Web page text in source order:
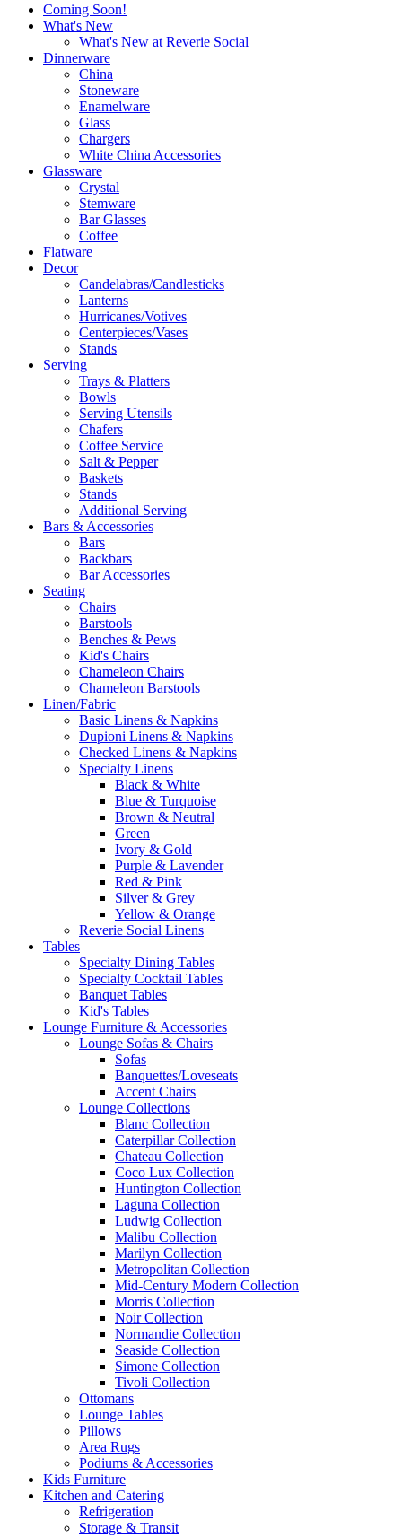
Coming Soon!
What's New
What's New at Reverie Social
Dinnerware
China
Stoneware
Enamelware
Glass
Chargers
White China Accessories
Glassware
Crystal
Stemware
Bar Glasses
Coffee
Flatware
Decor
Candelabras/Candlesticks
Lanterns
Hurricanes/Votives
Centerpieces/Vases
Stands
Serving
Trays & Platters
Bowls
Serving Utensils
Chafers
Coffee Service
Salt & Pepper
Baskets
Stands
Additional Serving
Bars & Accessories
Bars
Backbars
Bar Accessories
Seating
Chairs
Barstools
Benches & Pews
Kid's Chairs
Chameleon Chairs
Chameleon Barstools
Linen/Fabric
Basic Linens & Napkins
Dupioni Linens & Napkins
Checked Linens & Napkins
Specialty Linens
Black & White
Blue & Turquoise
Brown & Neutral
Green
Ivory & Gold
Purple & Lavender
Red & Pink
Silver & Grey
Yellow & Orange
Reverie Social Linens
Tables
Specialty Dining Tables
Specialty Cocktail Tables
Banquet Tables
Kid's Tables
Lounge Furniture & Accessories
Lounge Sofas & Chairs
Sofas
Banquettes/Loveseats
Accent Chairs
Lounge Collections
Blanc Collection
Caterpillar Collection
Chateau Collection
Coco Lux Collection
Huntington Collection
Laguna Collection
Ludwig Collection
Malibu Collection
Marilyn Collection
Metropolitan Collection
Mid-Century Modern Collection
Morris Collection
Noir Collection
Normandie Collection
Seaside Collection
Simone Collection
Tivoli Collection
Ottomans
Lounge Tables
Pillows
Area Rugs
Podiums & Accessories
Kids Furniture
Kitchen and Catering
Refrigeration
Storage & Transit